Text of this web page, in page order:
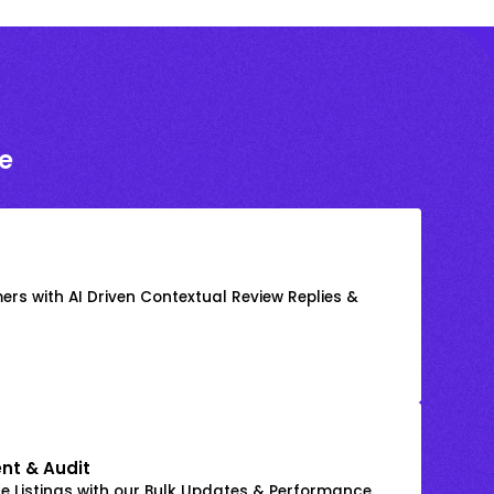
with AI Driven Contextual Review Replies &
& Audit